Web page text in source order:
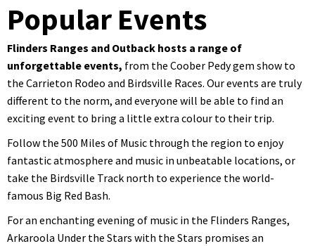
Popular Events
Flinders Ranges and Outback hosts a range of
unforgettable events, from the Coober Pedy gem show to
the Carrieton Rodeo and Birdsville Races. Our events are truly
different to the norm, and everyone will be able to find an
exciting event to bring a little extra colour to their trip.
Follow the 500 Miles of Music through the region to enjoy
fantastic atmosphere and music in unbeatable locations, or
take the Birdsville Track north to experience the world-
famous Big Red Bash.
For an enchanting evening of music in the Flinders Ranges,
Arkaroola Under the Stars with the Stars promises an